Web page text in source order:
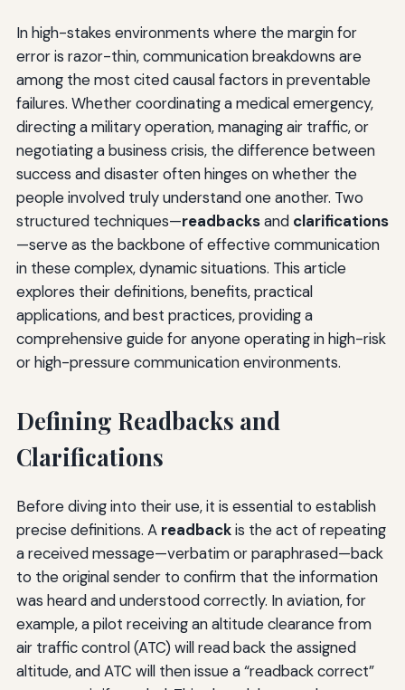
In high-stakes environments where the margin for
error is razor-thin, communication breakdowns are
among the most cited causal factors in preventable
failures. Whether coordinating a medical emergency,
directing a military operation, managing air traffic, or
negotiating a business crisis, the difference between
success and disaster often hinges on whether the
people involved truly understand one another. Two
structured techniques—readbacksand clarifications
—serve as the backbone of effective communication
in these complex, dynamic situations. This article
explores their definitions, benefits, practical
applications, and best practices, providing a
comprehensive guide for anyone operating in high-risk
or high-pressure communication environments.
Defining Readbacks and
Clarifications
Before diving into their use, it is essential to establish
precise definitions. A readbackis the act of repeating
a received message—verbatim or paraphrased—back
to the original sender to confirm that the information
was heard and understood correctly. In aviation, for
example, a pilot receiving an altitude clearance from
air traffic control (ATC) will read back the assigned
altitude, and ATC will then issue a “readback correct”